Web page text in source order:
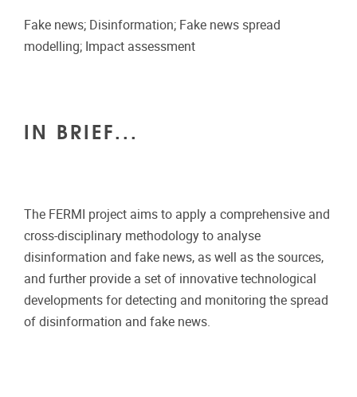
Fake news; Disinformation; Fake news spread
modelling; Impact assessment
IN BRIEF...
The FERMI project aims to apply a comprehensive and
cross-disciplinary methodology to analyse
disinformation and fake news, as well as the sources,
and further provide a set of innovative technological
developments for detecting and monitoring the spread
of disinformation and fake news.